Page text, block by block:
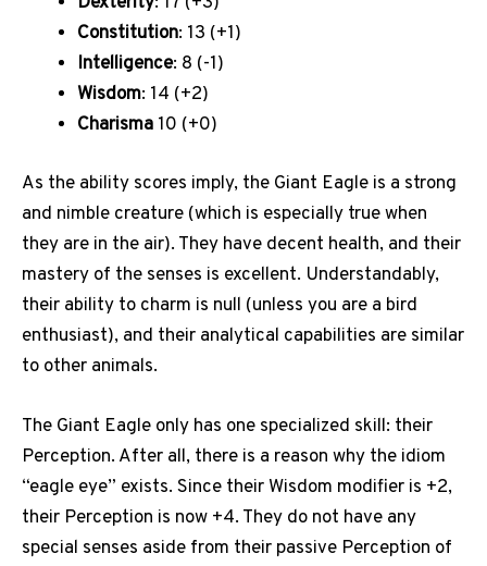
Constitution: 13 (+1)
Intelligence: 8 (-1)
Wisdom: 14 (+2)
Charisma 10 (+0)
As the ability scores imply, the Giant Eagle is a strong
and nimble creature (which is especially true when
they are in the air). They have decent health, and their
mastery of the senses is excellent. Understandably,
their ability to charm is null (unless you are a bird
enthusiast), and their analytical capabilities are similar
to other animals.
The Giant Eagle only has one specialized skill: their
Perception. After all, there is a reason why the idiom
“eagle eye” exists. Since their Wisdom modifier is +2,
their Perception is now +4. They do not have any
special senses aside from their passive Perception of